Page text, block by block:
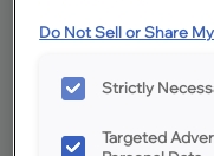
Favorite
Product photography
accurately as print and
Do Not Sell or Share
Strictly
Targeted